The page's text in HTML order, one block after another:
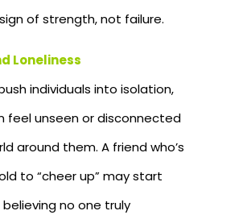
of strength, not failure.
Loneliness
individuals into isolation,
feel unseen or disconnected
around them. A friend who’s
to “cheer up” may start
no one truly